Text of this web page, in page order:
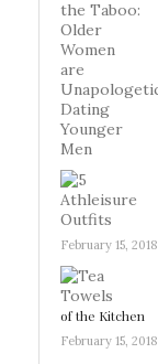
February 15, 2018
of the Kitchen
February 15, 2018